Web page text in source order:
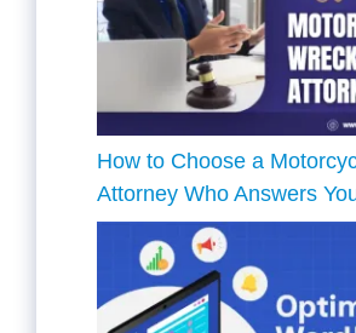
How to Choose a
Attorney Who Answers